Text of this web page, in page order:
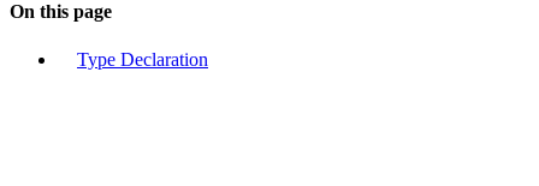
On this page
Type Declaration